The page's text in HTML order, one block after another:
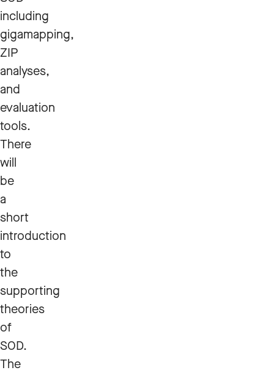
including
gigamapping,
ZIP
analyses,
and
evaluation
tools.
There
will
be
a
short
introduction
to
the
supporting
theories
of
SOD.
The